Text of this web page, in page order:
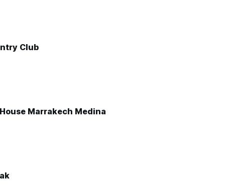
Club
Marrakech Medina